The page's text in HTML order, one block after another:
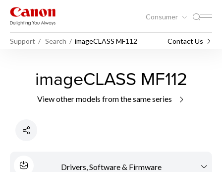
Consumer
Support Search imageCLASS MF112 Contact Us
imageCLASS MF112
View other models from the same series
Drivers, Software & Firmware